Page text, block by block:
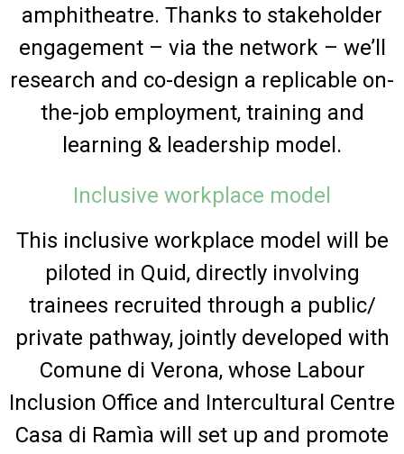
amphitheatre. Thanks to stakeholder
engagement – via the network – we’ll
research and co-design a replicable on-
the-job employment, training and
learning & leadership model.
Inclusive workplace model
This inclusive workplace model will be
piloted in Quid, directly involving
trainees recruited through a public/
private pathway, jointly developed with
Comune di Verona, whose Labour
Inclusion Office and Intercultural Centre
Casa di Ramìa will set up and promote